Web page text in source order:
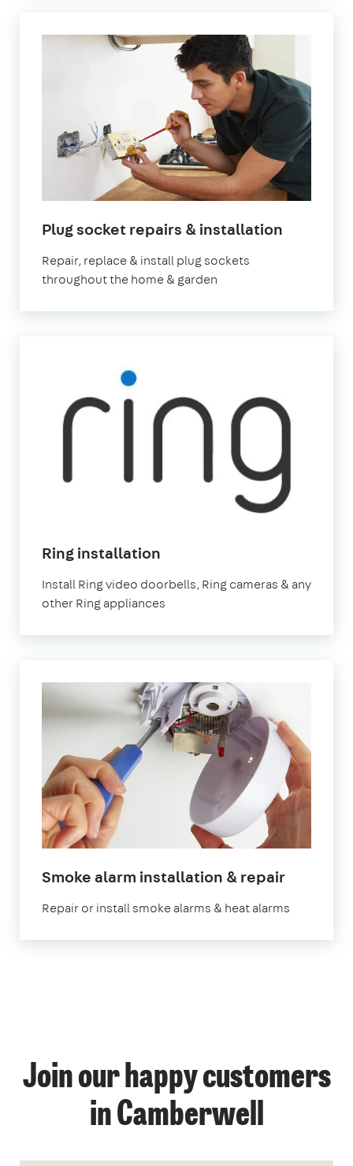
Plug socket repairs & installation
Repair, replace & install plug sockets
throughout the home & garden
Ring installation
Install Ring video doorbells, Ring cameras & any
other Ring appliances
Smoke alarm installation & repair
Repair or install smoke alarms & heat alarms
Join our happy customers
in Camberwell